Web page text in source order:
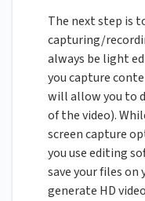
The next step is
capturing/
always be light
you capture
will allow you to
of the video).
screen capture
you use editing
save your files
generate HD